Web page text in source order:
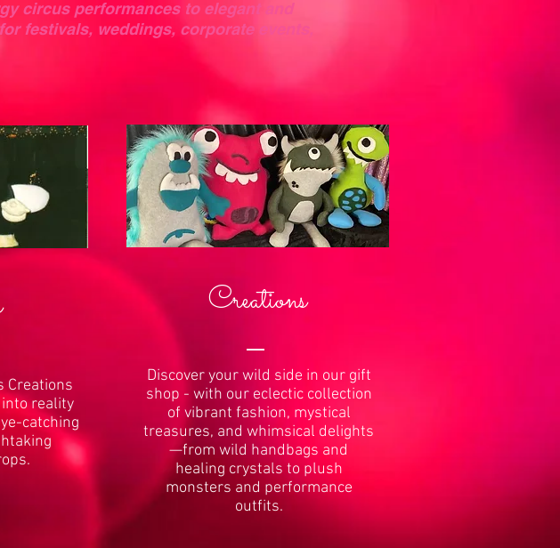
circus performances to elegant and
festivals, weddings, corporate events,
Creations
reality
catching
Creations
Discover your wild side in our gift
shop - with our eclectic collection
of vibrant fashion, mystical
treasures, and whimsical delights
—from wild handbags and
healing crystals to plush
monsters and performance
outfits.